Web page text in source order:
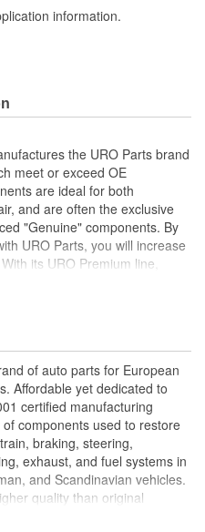
information.
the URO Parts brand
meet or exceed OE
are ideal for both
and are often the exclusive
"Genuine" components. By
URO Parts, you will increase
its URO Premium line,
components that are
of items that are no
or cracked factory grille
and improves resale
highway weathering and UV
of auto parts for European
Affordable yet dedicated to
certified manufacturing
components used to restore
braking, steering,
exhaust, and fuel systems in
and Scandinavian vehicles.
quality than original
failures and identify